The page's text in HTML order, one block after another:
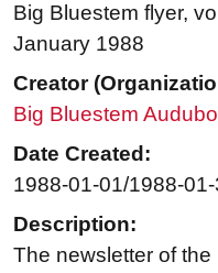
Big Bluestem flyer,
January 1988
Creator
Big Bluestem
Date Created:
1988-01-01/1988-
Description:
The newsletter of